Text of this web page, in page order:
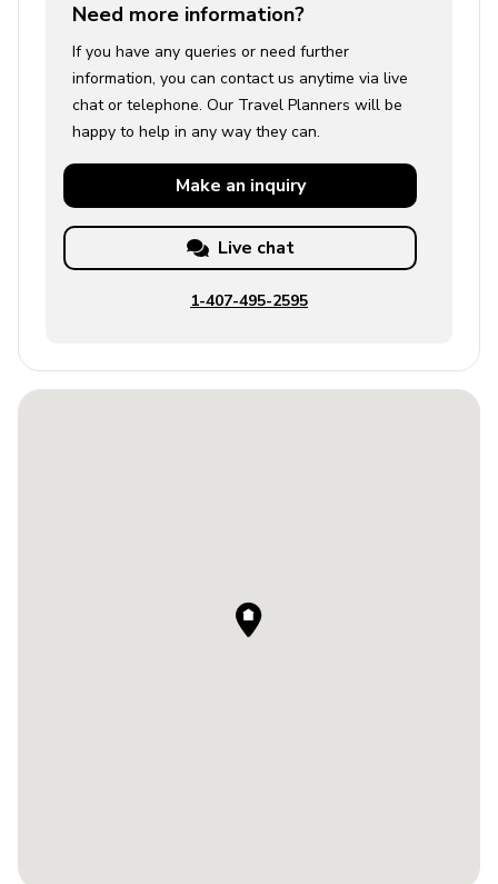
Need more information?
If you have any queries or need further
information, you can contact us anytime via live
chat or telephone. Our Travel Planners will be
happy to help in any way they can.
Make an inquiry
Live chat
1-407-495-2595